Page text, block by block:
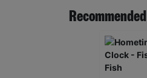
Recommended